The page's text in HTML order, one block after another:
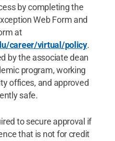
by completing the
Web Form and
at
career/virtual/policy.
by the associate dean
program, working
offices, and approved
safe.
to secure approval if
that is not for credit